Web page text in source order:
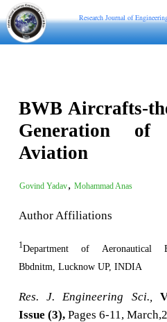
Research Journal of
BWB Aircrafts-
Generation
Aviation
Govind Yadav, Mohammad Anas
Author Affiliations
1Department of Aeronautical
Bbdnitm, Lucknow UP, INDIA
Res. J. Engineering Sci.,
Issue (3), Pages 6-11,